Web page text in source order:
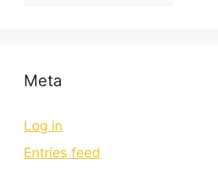
Meta
Log in
Entries feed